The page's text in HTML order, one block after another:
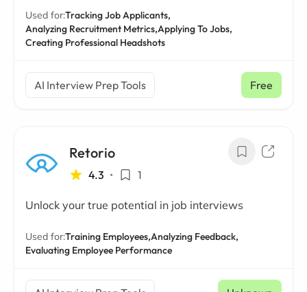
Used for:Tracking Job Applicants,
Analyzing Recruitment Metrics,Applying To Jobs,
Creating Professional Headshots
AI Interview Prep Tools Free
Retorio
4.3 • 1
Unlock your true potential in job interviews
Used for:Training Employees,Analyzing Feedback,
Evaluating Employee Performance